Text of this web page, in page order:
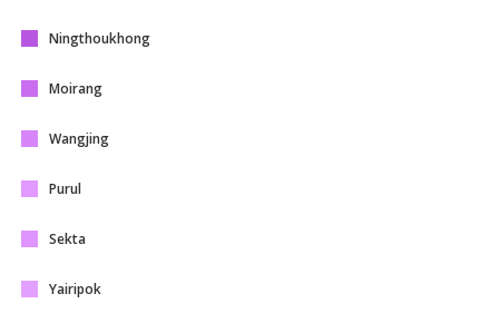
Ningthoukhong
Moirang
Wangjing
Purul
Sekta
Yairipok